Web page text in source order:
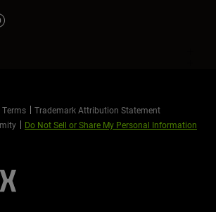
Terms
Trademark Attribution Statement
Do Not Sell or Share My Personal Information